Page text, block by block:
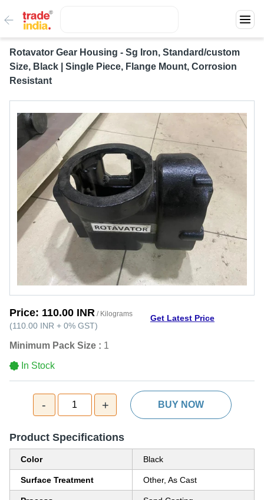
Rotavator Gear Housing - Sg Iron, Standard/custom
Size, Black | Single Piece, Flange Mount, Corrosion
Resistant
Price: 110.00 INR / Kilograms
(110.00 INR + 0% GST)
Get Latest Price
Minimum Pack Size : 1
In Stock
- 1 + BUY NOW
Product Specifications
Color Black
Surface Treatment Other, As Cast